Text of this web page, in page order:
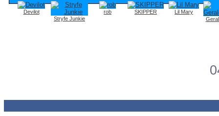
Devilot
Stryfe Junkie
rob SKIPPER
Lil Mary